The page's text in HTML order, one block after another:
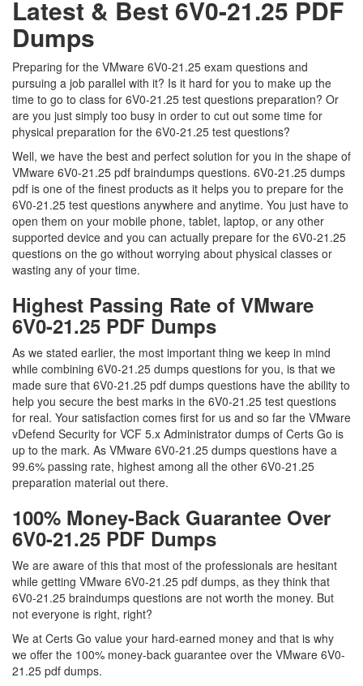
Latest & Best 6V0-21.25 PDF
Dumps
Preparing for the VMware 6V0-21.25 exam questions and
pursuing a job parallel with it? Is it hard for you to make up the
time to go to class for 6V0-21.25 test questions preparation? Or
are you just simply too busy in order to cut out some time for
physical preparation for the 6V0-21.25 test questions?
Well, we have the best and perfect solution for you in the shape of
VMware 6V0-21.25 pdf braindumps questions. 6V0-21.25 dumps
pdf is one of the finest products as it helps you to prepare for the
6V0-21.25 test questions anywhere and anytime. You just have to
open them on your mobile phone, tablet, laptop, or any other
supported device and you can actually prepare for the 6V0-21.25
questions on the go without worrying about physical classes or
wasting any of your time.
Highest Passing Rate of VMware
6V0-21.25 PDF Dumps
As we stated earlier, the most important thing we keep in mind
while combining 6V0-21.25 dumps questions for you, is that we
made sure that 6V0-21.25 pdf dumps questions have the ability to
help you secure the best marks in the 6V0-21.25 test questions
for real. Your satisfaction comes first for us and so far the VMware
vDefend Security for VCF 5.x Administrator dumps of Certs Go is
up to the mark. As VMware 6V0-21.25 dumps questions have a
99.6% passing rate, highest among all the other 6V0-21.25
preparation material out there.
100% Money-Back Guarantee Over
6V0-21.25 PDF Dumps
We are aware of this that most of the professionals are hesitant
while getting VMware 6V0-21.25 pdf dumps, as they think that
6V0-21.25 braindumps questions are not worth the money. But
not everyone is right, right?
We at Certs Go value your hard-earned money and that is why
we offer the 100% money-back guarantee over the VMware 6V0-
21.25 pdf dumps.